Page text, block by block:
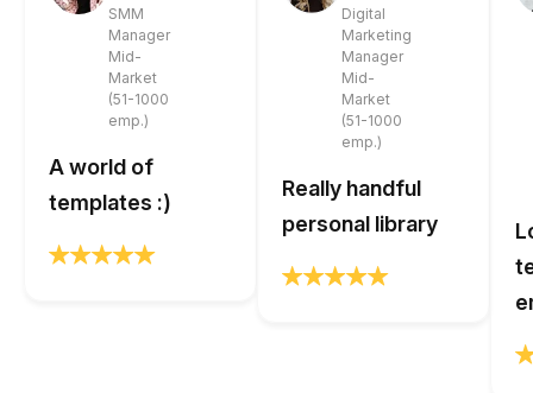
SMM
Manager
Mid-
Market
(51-1000
emp.)
A world of
templates :)
Digital
Marketing
Manager
Mid-
Market
(51-1000
emp.)
Really handful
personal library